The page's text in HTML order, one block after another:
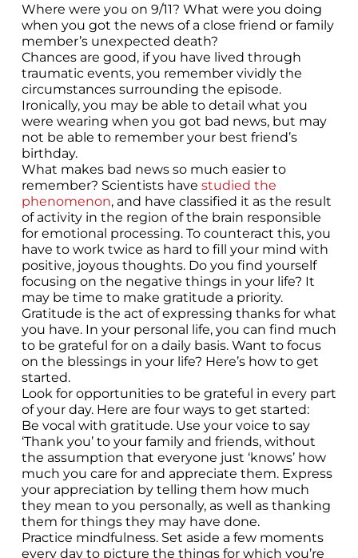
Where were you on 9/11? What were you doing
when you got the news of a close friend or family
member’s unexpected death?
Chances are good, if you have lived through
traumatic events, you remember vividly the
circumstances surrounding the episode.
Ironically, you may be able to detail what you
were wearing when you got bad news, but may
not be able to remember your best friend’s
birthday.
What makes bad news so much easier to
remember? Scientists have studied the
phenomenon, and have classified it as the result
of activity in the region of the brain responsible
for emotional processing. To counteract this, you
have to work twice as hard to fill your mind with
positive, joyous thoughts. Do you find yourself
focusing on the negative things in your life? It
may be time to make gratitude a priority.
Gratitude is the act of expressing thanks for what
you have. In your personal life, you can find much
to be grateful for on a daily basis. Want to focus
on the blessings in your life? Here’s how to get
started.
Look for opportunities to be grateful in every part
of your day. Here are four ways to get started:
Be vocal with gratitude. Use your voice to say
‘Thank you’ to your family and friends, without
the assumption that everyone just ‘knows’ how
much you care for and appreciate them. Express
your appreciation by telling them how much
they mean to you personally, as well as thanking
them for things they may have done.
Practice mindfulness. Set aside a few moments
every day to picture the things for which you’re